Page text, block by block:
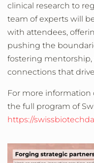
clinical research to
team of experts will
with attendees,
pushing the
fostering
connections that
For more information
the full program of
https://